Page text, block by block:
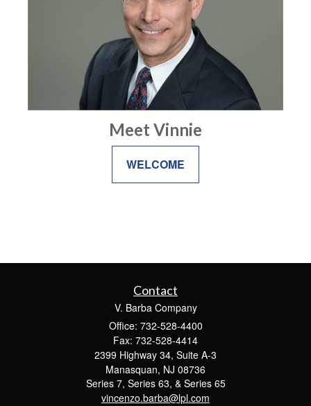
Meet Vinnie
WELCOME
Contact
V. Barba Company
Office: 732-528-4400
Fax: 732-528-4414
2399 Highway 34, Suite A-3
Manasquan, NJ 08736
Series 7, Series 63, & Series 65
vincenzo.barba@lpl.com